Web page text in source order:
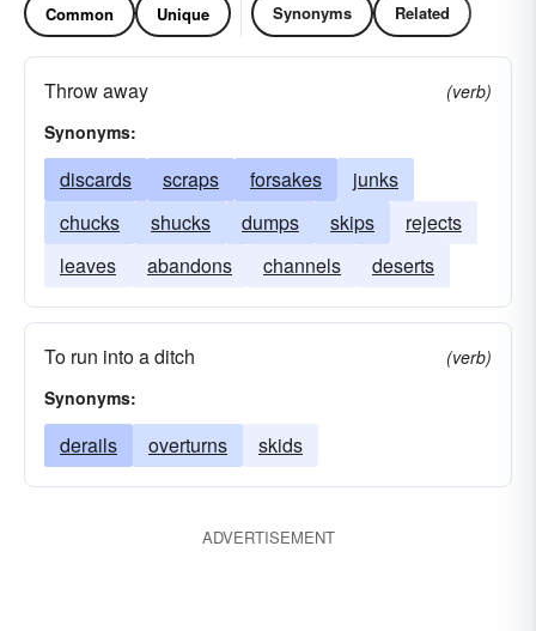
Common Unique Synonyms Related
Throw away
(verb)
Synonyms:
discards scraps forsakes
junks
chucks
shucks dumps skips
rejects
leaves
abandons channels deserts
To run into a ditch
(verb)
Synonyms:
derails overturns skids
ADVERTISEMENT